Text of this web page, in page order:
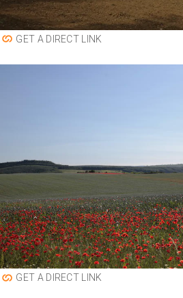
GET A DIRECT LINK
GET A DIRECT LINK